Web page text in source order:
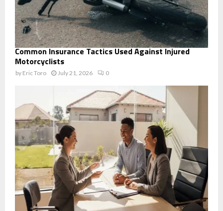
Common Insurance Tactics Used Against Injured
Motorcyclists
by Eric Toro July 21, 2026 0